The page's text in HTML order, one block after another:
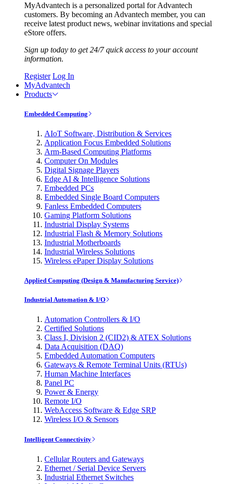
MyAdvantech is a personalized portal for Advantech
customers. By becoming an Advantech member, you can
receive latest product news, webinar invitations and special
eStore offers.
Sign up today to get 24/7 quick access to your account
information.
Register Log In
MyAdvantech
Products
Embedded Computing
AIoT Software, Distribution & Services
Application Focus Embedded Solutions
Arm-Based Computing Platforms
Computer On Modules
Digital Signage Players
Edge AI & Intelligence Solutions
Embedded PCs
Embedded Single Board Computers
Fanless Embedded Computers
Gaming Platform Solutions
Industrial Display Systems
Industrial Flash & Memory Solutions
Industrial Motherboards
Industrial Wireless Solutions
Wireless ePaper Display Solutions
Applied Computing (Design & Manufacturing Service)
Industrial Automation & I/O
Automation Controllers & I/O
Certified Solutions
Class I, Division 2 (CID2) & ATEX Solutions
Data Acquisition (DAQ)
Embedded Automation Computers
Gateways & Remote Terminal Units (RTUs)
Human Machine Interfaces
Panel PC
Power & Energy
Remote I/O
WebAccess Software & Edge SRP
Wireless I/O & Sensors
Intelligent Connectivity
Cellular Routers and Gateways
Ethernet / Serial Device Servers
Industrial Ethernet Switches